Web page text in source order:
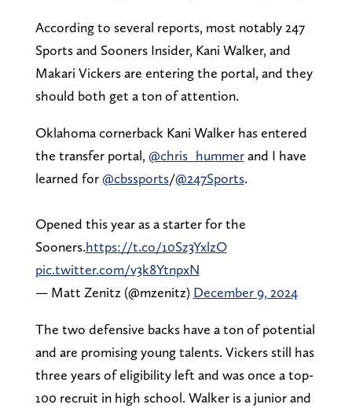
According to several reports, most notably 247
Sports and Sooners Insider, Kani Walker, and
Makari Vickers are entering the portal, and they
should both get a ton of attention.
Oklahoma cornerback Kani Walker has entered
the transfer portal, @chris_hummerand I have
learned for@cbssports/@247Sports.
Opened this year as a starter for the
Sooners.https://t.co/10Sz3YxlzO
pic.twitter.com/v3k8YtnpxN
— Matt Zenitz (@mzenitz) December 9, 2024
The two defensive backs have a ton of potential
and are promising young talents. Vickers still has
three years of eligibility left and was once a top-
100 recruit in high school. Walker is a junior and